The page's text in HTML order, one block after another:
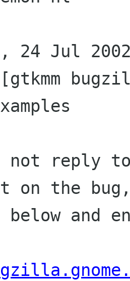
24 Jul
not reply
on the
below and